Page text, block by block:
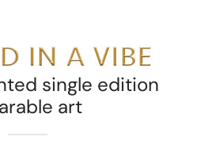
single edition
art